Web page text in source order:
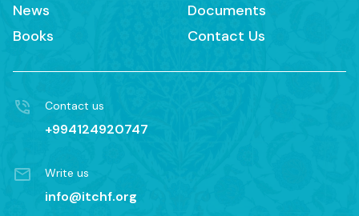
News
Documents
Books
Contact Us
Contact us
+994124920747
Write us
info@itchf.org